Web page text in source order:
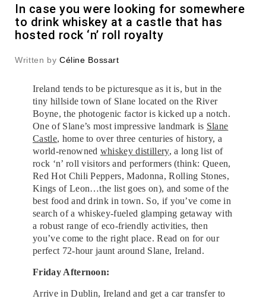
In case you were looking for somewhere
to drink whiskey at a castle that has
hosted rock ‘n’ roll royalty
Written by Céline Bossart
Ireland tends to be picturesque as it is, but in the
tiny hillside town of Slane located on the River
Boyne, the photogenic factor is kicked up a notch.
One of Slane’s most impressive landmark is Slane
Castle, home to over three centuries of history, a
world-renowned whiskey distillery, a long list of
rock ‘n’ roll visitors and performers (think: Queen,
Red Hot Chili Peppers, Madonna, Rolling Stones,
Kings of Leon…the list goes on), and some of the
best food and drink in town. So, if you’ve come in
search of a whiskey-fueled glamping getaway with
a robust range of eco-friendly activities, then
you’ve come to the right place. Read on for our
perfect 72-hour jaunt around Slane, Ireland.
Friday Afternoon:
Arrive in Dublin, Ireland and get a car transfer to